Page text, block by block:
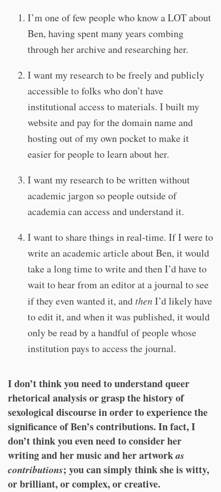
I’m one of few people who know a LOT about
Ben, having spent many years combing
through her archive and researching her.
I want my research to be freely and publicly
accessible to folks who don’t have
institutional access to materials. I built my
website and pay for the domain name and
hosting out of my own pocket to make it
easier for people to learn about her.
I want my research to be written without
academic jargon so people outside of
academia can access and understand it.
I want to share things in real-time. If I were to
write an academic article about Ben, it would
take a long time to write and then I’d have to
wait to hear from an editor at a journal to see
if they even wanted it, andthenI’d likely have
to edit it, and when it was published, it would
only be read by a handful of people whose
institution pays to access the journal.
I don’t think you need to understand queer
rhetorical analysis or grasp the history of
sexological discourse in order to experience the
significance of Ben’s contributions. In fact, I
don’t think you even need to consider her
writing and her music and her artworkas
contributions; you can simply think she is witty,
or brilliant, or complex, or creative.